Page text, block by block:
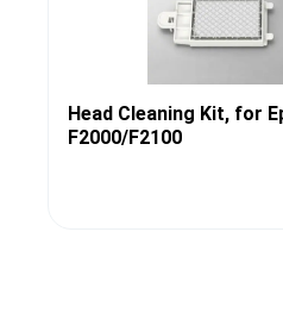
Head Cleaning Kit, for
F2000/F2100